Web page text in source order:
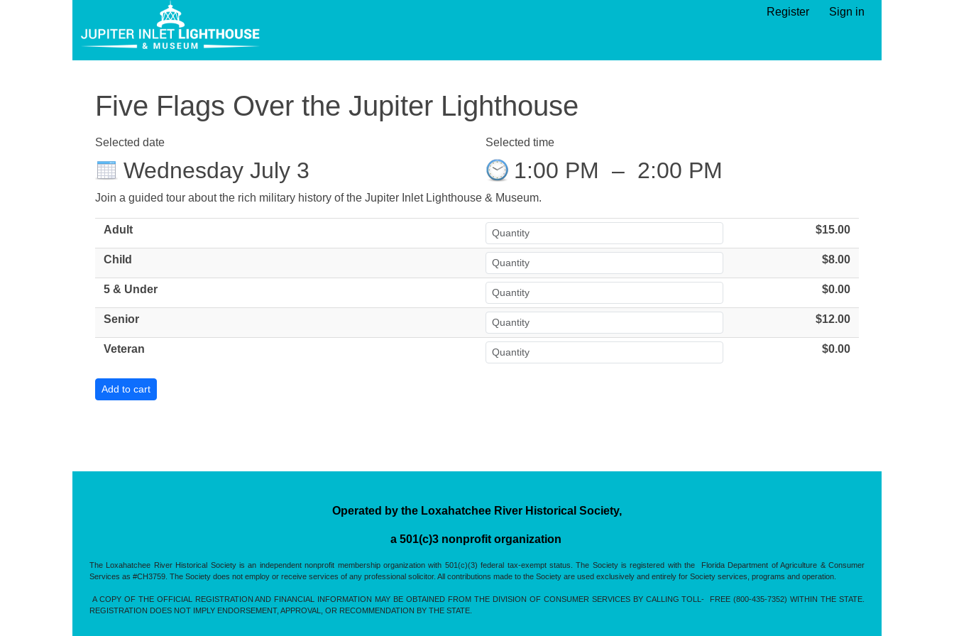
Register Sign in
Five Flags Over the Jupiter Lighthouse
Selected date
Wednesday July 3
Selected time
1:00 PM – 2:00 PM
Join a guided tour about the rich military history of the Jupiter Inlet Lighthouse & Museum.
Adult $15.00
Child $8.00
5 & Under $0.00
Senior $12.00
Veteran $0.00
Operated by the Loxahatchee River Historical Society,
a 501(c)3 nonprofit organization
The Loxahatchee River Historical Society is an independent nonprofit membership organization with 501(c)(3) federal tax-exempt status. The Society is registered with the Florida Department of Agriculture & Consumer
Services as #CH3759. The Society does not employ or receive services of any professional solicitor. All contributions made to the Society are used exclusively and entirely for Society services, programs and operation.
A COPY OF THE OFFICIAL REGISTRATION AND FINANCIAL INFORMATION MAY BE OBTAINED FROM THE DIVISION OF CONSUMER SERVICES BY CALLING TOLL- FREE (800-435-7352) WITHIN THE STATE.
REGISTRATION DOES NOT IMPLY ENDORSEMENT, APPROVAL, OR RECOMMENDATION BY THE STATE.